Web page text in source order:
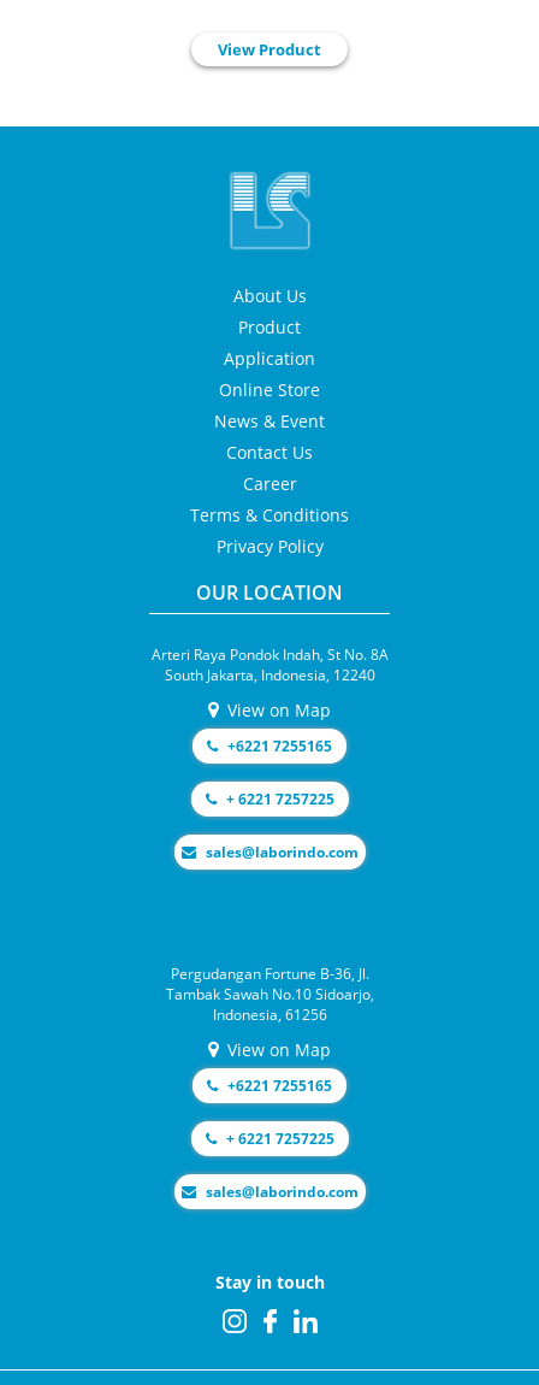
View Product
About Us
Product
Application
Online Store
News & Event
Contact Us
Career
Terms & Conditions
Privacy Policy
OUR LOCATION
Arteri Raya Pondok Indah, St No. 8A
South Jakarta, Indonesia, 12240
View on Map
+6221 7255165
+ 6221 7257225
moc.odnirobal@selas
Pergudangan Fortune B-36, Jl.
Tambak Sawah No.10 Sidoarjo,
Indonesia, 61256
View on Map
+6221 7255165
+ 6221 7257225
moc.odnirobal@selas
Stay in touch